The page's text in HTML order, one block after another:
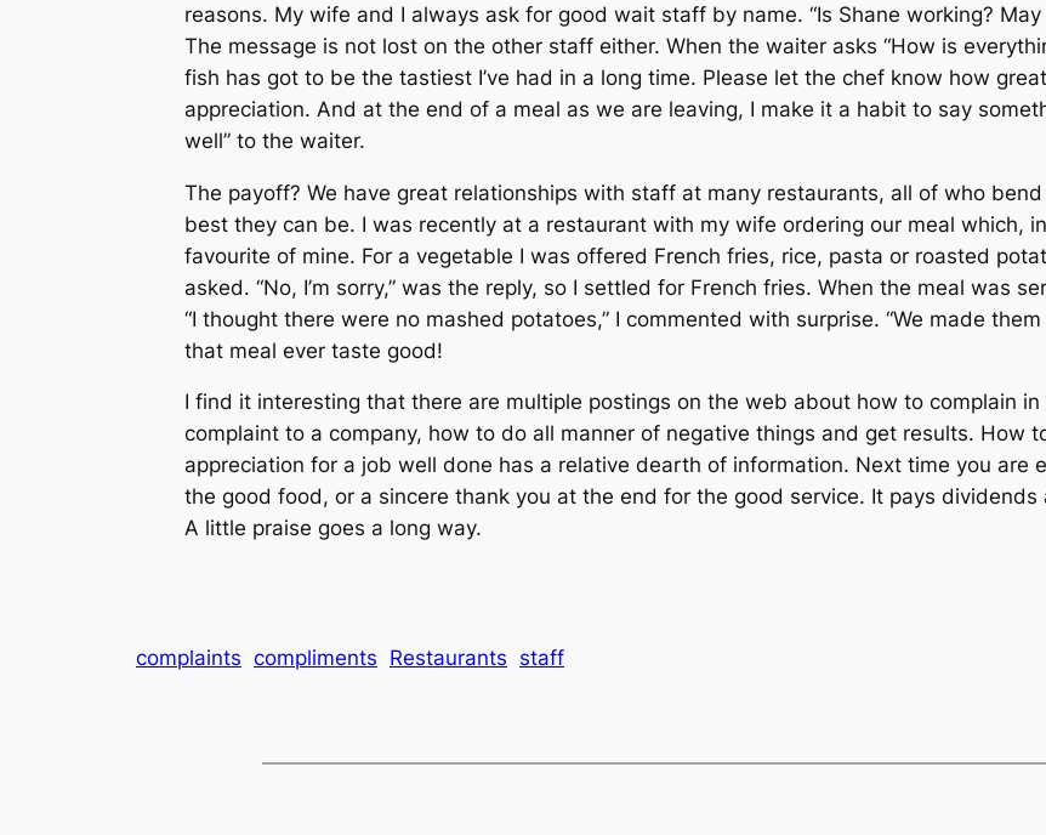
reasons. My wife and I always ask for good wait staff by name. “Is Shane working?
The message is not lost on the other staff either. When the waiter asks “How is
fish has got to be the tastiest I’ve had in a long time. Please let the chef know how
appreciation. And at the end of a meal as we are leaving, I make it a habit to say
well” to the waiter.
The payoff? We have great relationships with staff at many restaurants, all of who
best they can be. I was recently at a restaurant with my wife ordering our meal which,
favourite of mine. For a vegetable I was offered French fries, rice, pasta or roasted
asked. “No, I’m sorry,” was the reply, so I settled for French fries. When the meal was
“I thought there were no mashed potatoes,” I commented with surprise. “We made
that meal ever taste good!
I find it interesting that there are multiple postings on the web about how to complain
complaint to a company, how to do all manner of negative things and get results. How
appreciation for a job well done has a relative dearth of information. Next time you are
the good food, or a sincere thank you at the end for the good service. It pays
A little praise goes a long way.
complaints compliments Restaurants staff